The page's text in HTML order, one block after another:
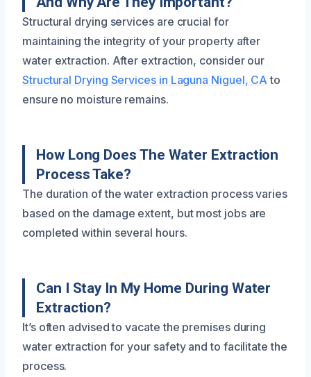
Structural drying services are crucial for
maintaining the integrity of your property after
water extraction. After extraction, consider our
Structural Drying Services in Laguna Niguel, CA to
ensure no moisture remains.
How Long Does The Water Extraction
Process Take?
The duration of the water extraction process varies
based on the damage extent, but most jobs are
completed within several hours.
Can I Stay In My Home During Water
Extraction?
It’s often advised to vacate the premises during
water extraction for your safety and to facilitate the
process.